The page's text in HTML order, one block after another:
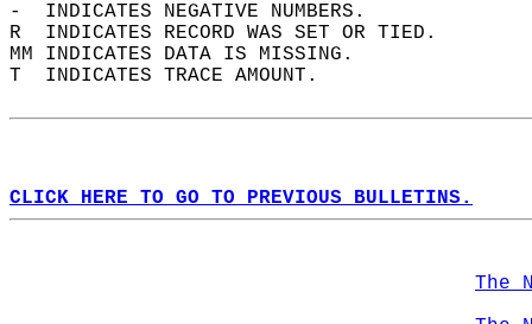
-  INDICATES NEGATIVE NUMBERS.
R  INDICATES RECORD WAS SET OR TIED.
MM INDICATES DATA IS MISSING.
T  INDICATES TRACE AMOUNT.
CLICK HERE TO GO TO PREVIOUS BULLETINS.
The